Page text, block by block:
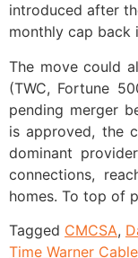
introduced after
monthly cap back
The move could
(TWC, Fortune
pending merger
is approved, the
dominant
connections,
homes. To top of
Tagged CMCSA,
Time Warner Cable